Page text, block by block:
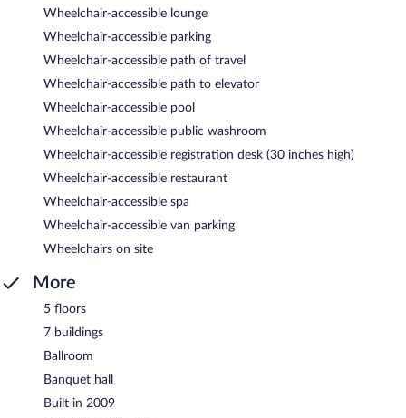
Wheelchair-accessible lounge
Wheelchair-accessible parking
Wheelchair-accessible path of travel
Wheelchair-accessible path to elevator
Wheelchair-accessible pool
Wheelchair-accessible public washroom
Wheelchair-accessible registration desk (30 inches high)
Wheelchair-accessible restaurant
Wheelchair-accessible spa
Wheelchair-accessible van parking
Wheelchairs on site
More
5 floors
7 buildings
Ballroom
Banquet hall
Built in 2009